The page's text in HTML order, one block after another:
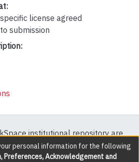
license agreed
submission
institutional repository are
with all rights reserved except
explicitly noted.
personal information for the following
Preferences, Acknowledgement and